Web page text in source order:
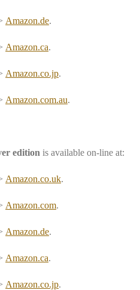
Amazon.de.
Amazon.ca.
Amazon.co.jp.
Amazon.com.au.
edition is available on-line at:
Amazon.co.uk.
Amazon.com.
Amazon.de.
Amazon.ca.
Amazon.co.jp.